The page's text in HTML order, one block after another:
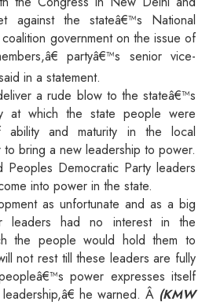
against the stateâ€™s National
government on the issue of
partyâ€™s senior vice-
in a statement.
a rude blow to the stateâ€™s
at which the state people were
and maturity in the local
bring a new leadership to power.
Democratic Party leaders
into power in the state.
as unfortunate and as a big
leaders had no interest in the
the people would hold them to
not rest till these leaders are fully
power expresses itself
he warned. Â (KMW